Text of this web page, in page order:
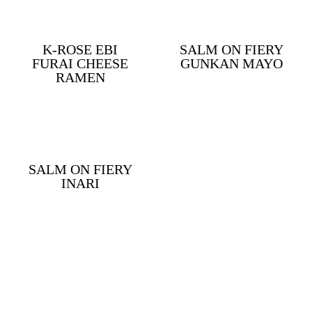
K-ROSE EBI
FURAI CHEESE
RAMEN
SALM ON FIERY
GUNKAN MAYO
SALM ON FIERY
INARI